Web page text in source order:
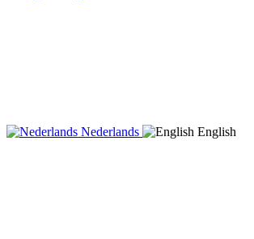
Nederlands English